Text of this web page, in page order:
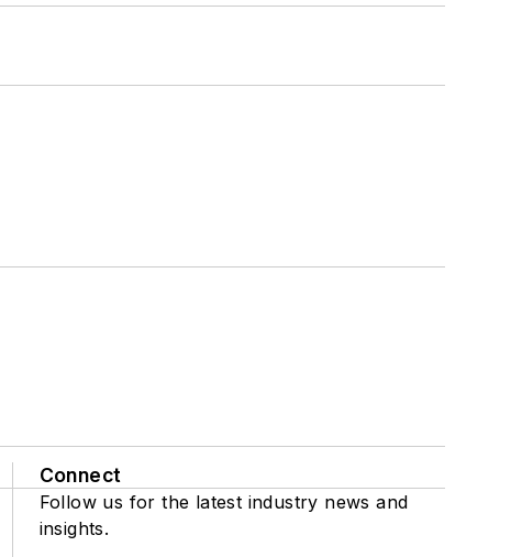
Connect
Follow us for the latest industry news and
insights.